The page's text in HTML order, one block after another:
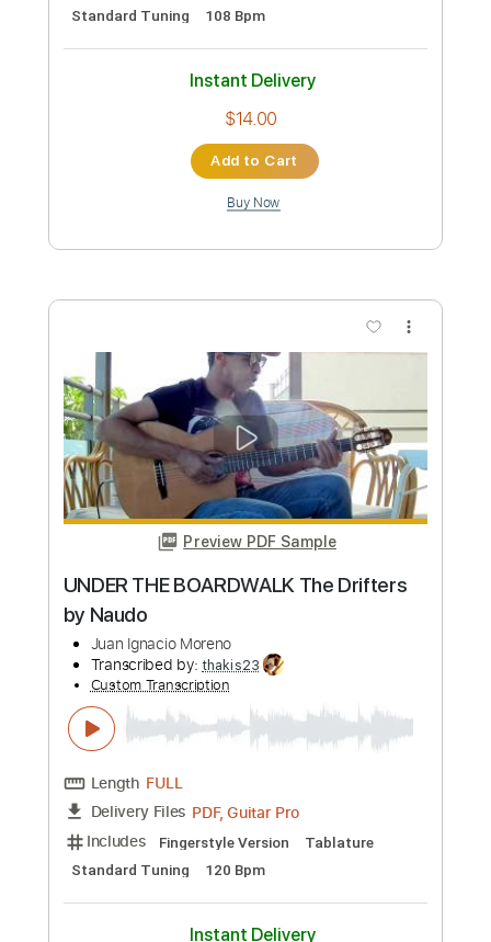
Buy Now
Preview PDF Sample
EYE OF THE TIGER Rocky (Naudo)
Juan Ignacio Moreno
Transcribed by:
Custom Transcription
Length FULL
Delivery Files PDF, Guitar Pro
Includes
Tablature
Standard Tuning
$14.00